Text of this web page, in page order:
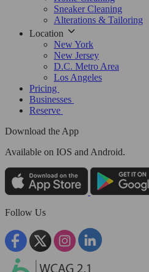
Sneaker Cleaning
Alterations & Tailoring
Location
New York
New Jersey
D.C. Metro Area
Los Angeles
Pricing
Businesses
Reserve
Download the App
Available on IOS and Android.
Follow Us